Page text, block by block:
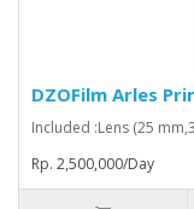
DZOFilm Arles
Included :Lens (25
Rp. 2,500,000/Day